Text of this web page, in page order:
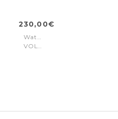
230,00€
Watch
VOLTAIRE